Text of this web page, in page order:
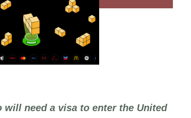
will need a visa to enter the United